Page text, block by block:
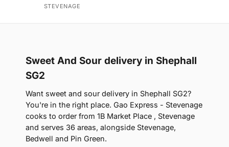
STEVENAGE
Sweet And Sour delivery in Shephall
SG2
Want sweet and sour delivery in Shephall SG2?
You're in the right place. Gao Express - Stevenage
cooks to order from 1B Market Place , Stevenage
and serves 36 areas, alongside Stevenage,
Bedwell and Pin Green.